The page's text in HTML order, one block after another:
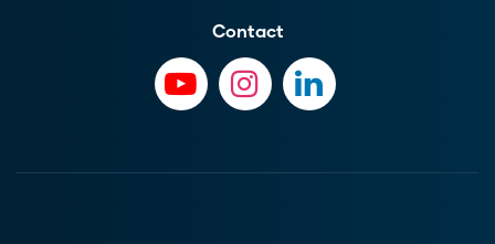
Contact